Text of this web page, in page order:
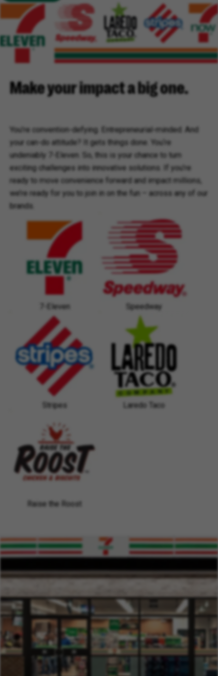
Make your impact a big one.
You’re convention-defying. Entrepreneurial-minded. And
your can-do attitude? It gets things done. You‘re
undeniably 7-Eleven. So, this is your chance to turn
exciting challenges into innovative solutions. If you’re
ready to move convenience forward and impact millions,
we’re ready for you to join in on the fun – across any of our
brands.
7-Eleven Speedway
Stripes Laredo Taco
Raise the Roost